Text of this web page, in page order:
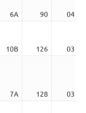
6A 90
04:58
10B 126
03:42
7A 128
03:38